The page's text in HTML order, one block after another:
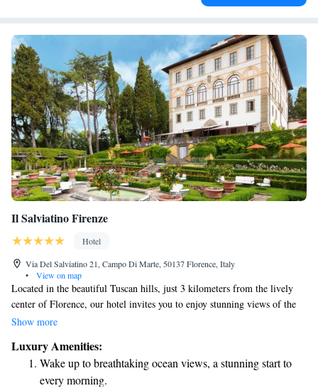
Il Salviatino Firenze
Hotel
Via Del Salviatino 21, Campo Di Marte, 50137 Florence, Italy
•
View on map
Located in the beautiful Tuscan hills, just 3 kilometers from the lively
center of Florence, our hotel invites you to enjoy stunning views of the
city's historic landmarks. We have 40 welcoming rooms and suites
you relax and rejuvenate during your stay. We look forward to making
your visit truly special!
Show more
Luxury Amenities:
Wake up to breathtaking ocean views, a stunning start to
every morning.